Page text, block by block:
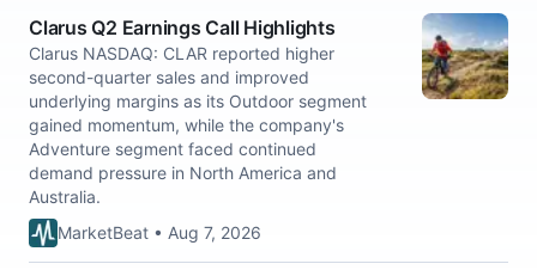
Clarus Q2 Earnings Call Highlights
Clarus NASDAQ: CLAR reported higher
second-quarter sales and improved
underlying margins as its Outdoor segment
gained momentum, while the company's
Adventure segment faced continued
demand pressure in North America and
Australia.
MarketBeat • Aug 7, 2026